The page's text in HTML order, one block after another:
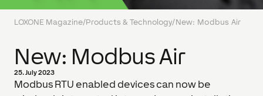
LOXONE Magazine/Products & Technology/New: Modbus Air
New: Modbus Air
25. July 2023
Modbus RTU enabled devices can now be